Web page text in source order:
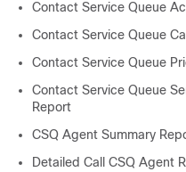
Contact Service Queue
Contact Service Queue
Contact Service Queue
Contact Service Queue
Report
CSQ Agent Summary
Detailed Call CSQ Agent